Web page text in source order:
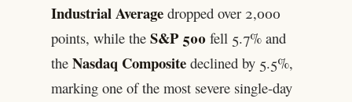
Industrial Averagedropped over 2,000
points, while the S&P 500fell 5.7% and
the Nasdaq Compositedeclined by 5.5%,
marking one of the most severe single-day